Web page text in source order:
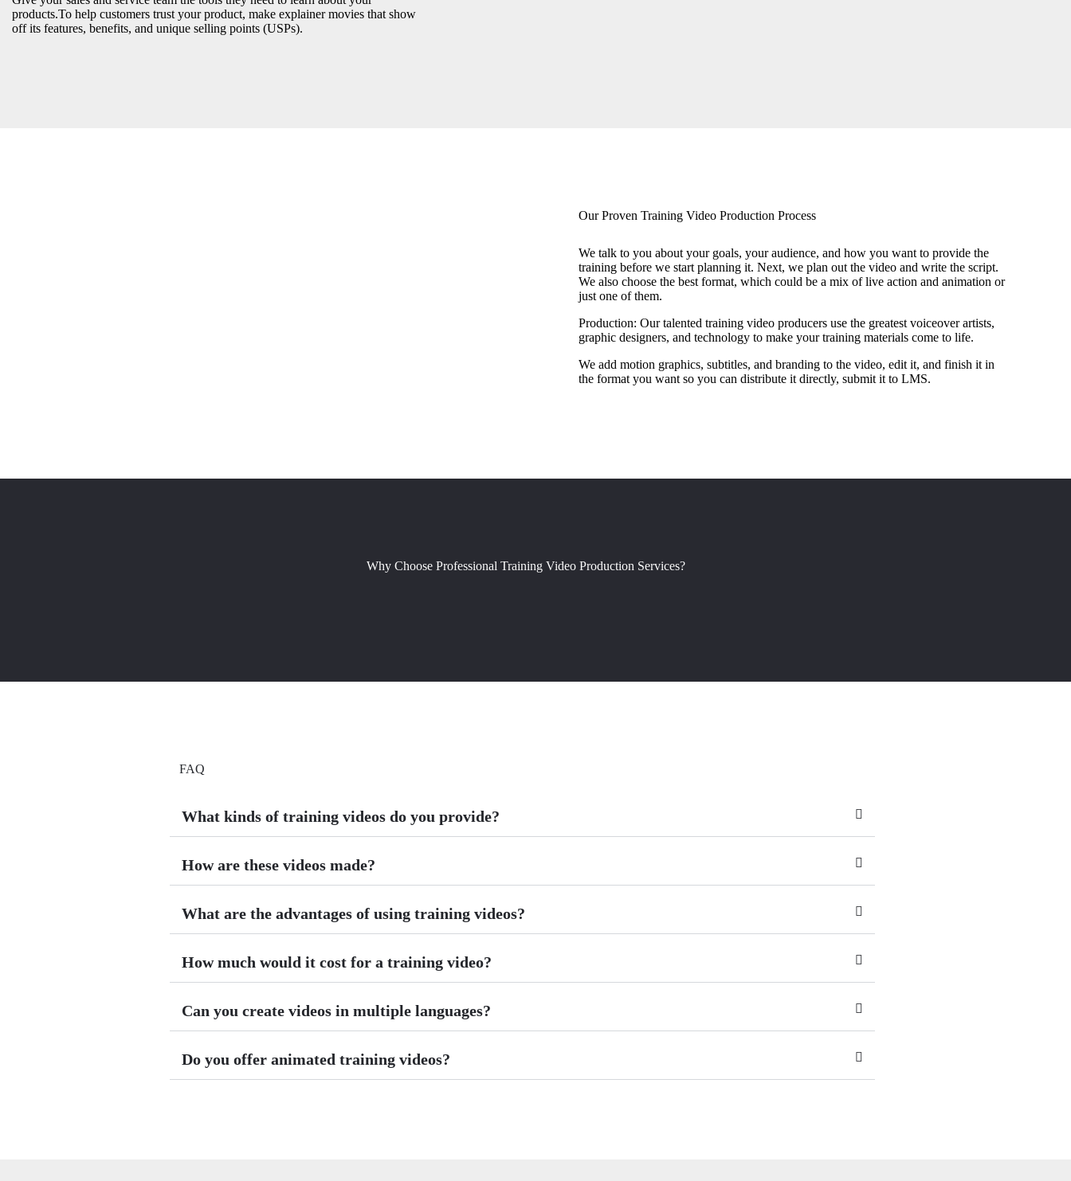
products.To help customers trust your product, make explainer movies that show
off its features, benefits, and unique selling points (USPs).
Our Proven Training Video Production Process
We talk to you about your goals, your audience, and how you want to provide the
training before we start planning it. Next, we plan out the video and write the script.
We also choose the best format, which could be a mix of live action and animation or
just one of them.
Production: Our talented training video producers use the greatest voiceover artists,
graphic designers, and technology to make your training materials come to life.
We add motion graphics, subtitles, and branding to the video, edit it, and finish it in
the format you want so you can distribute it directly, submit it to LMS.
Why Choose Professional Training Video Production Services?
FAQ
What kinds of training videos do you provide?
How are these videos made?
What are the advantages of using training videos?
How much would it cost for a training video?
Can you create videos in multiple languages?
Do you offer animated training videos?